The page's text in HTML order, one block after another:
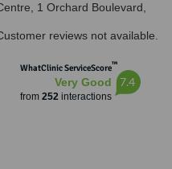
1 Orchard Boulevard,
reviews not available.
WhatClinic ServiceScore™
Very Good
from 252interactions
7.4